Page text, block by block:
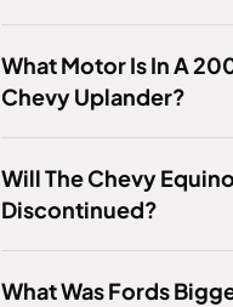
What Motor Is In A
Chevy Uplander?
Will The Chevy
Discontinued?
What Was Fords